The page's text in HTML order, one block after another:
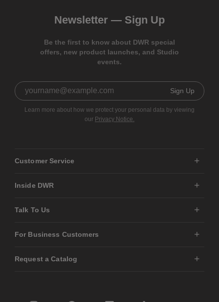
Newsletter — Sign Up
Be the first to know about DWR special
offers, new product launches, and Studio
events.
Sign Up
Learn more about how we protect your personal data by viewing
our Privacy Notice.
Customer Service
Inside DWR
Talk To Us
For Business Customers
Request a Catalog